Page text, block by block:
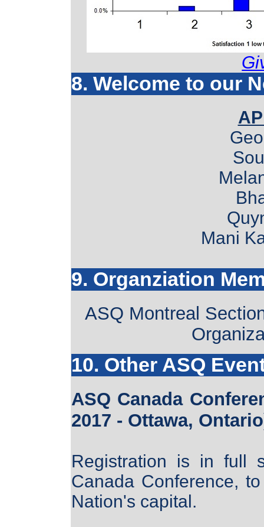
8. Welcome to our
Mani
9. Organziation
ASQ Montreal
10. Other ASQ
ASQ Canada
2017 - Ottawa,
Registration is in full
Canada Conference,
Nation's capital.